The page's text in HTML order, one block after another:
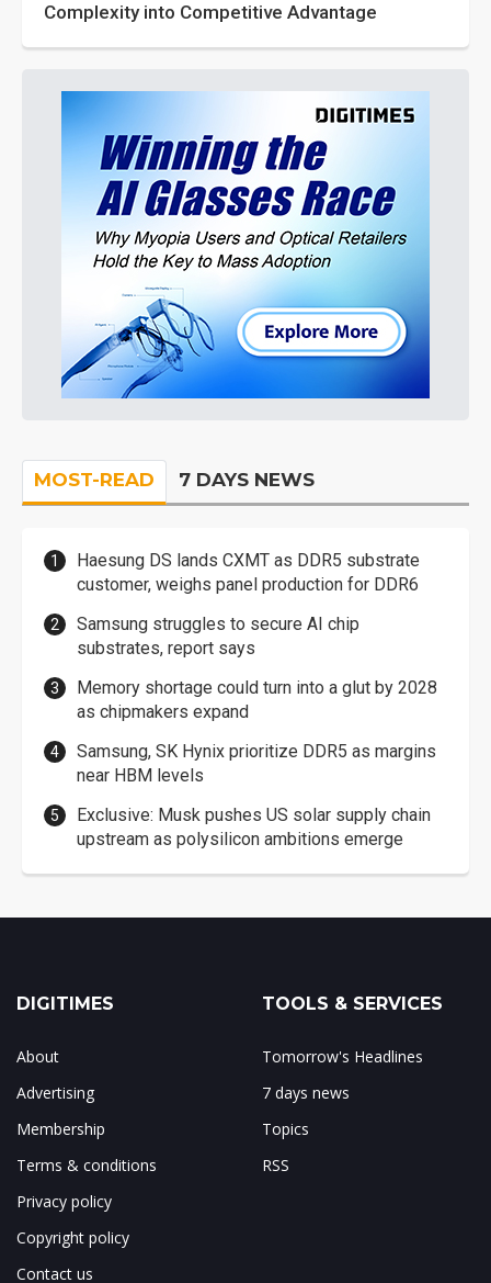
Complexity into Competitive Advantage
MOST-READ 7 DAYS NEWS
Haesung DS lands CXMT as DDR5 substrate
customer, weighs panel production for DDR6
Samsung struggles to secure AI chip
substrates, report says
Memory shortage could turn into a glut by 2028
as chipmakers expand
Samsung, SK Hynix prioritize DDR5 as margins
near HBM levels
Exclusive: Musk pushes US solar supply chain
upstream as polysilicon ambitions emerge
DIGITIMES
About
Advertising
Membership
Terms & conditions
Privacy policy
Copyright policy
Contact us
TOOLS & SERVICES
Tomorrow's Headlines
7 days news
Topics
RSS